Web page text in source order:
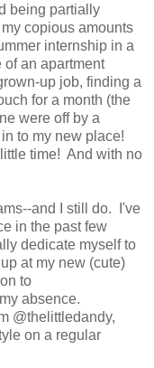
being partially
copious amounts
internship in a
of an apartment
up job, finding a
for a month (the
were off by a
to my new place!
time! And with no
and I still do. I've
in the past few
dedicate myself to
at my new (cute)
to
absence.
@thelittledandy,
on a regular